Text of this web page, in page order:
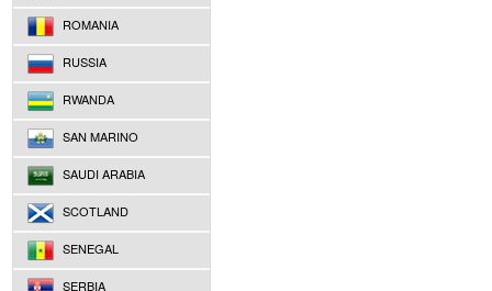
ROMANIA
RUSSIA
RWANDA
SAN MARINO
SAUDI ARABIA
SCOTLAND
SENEGAL
SERBIA